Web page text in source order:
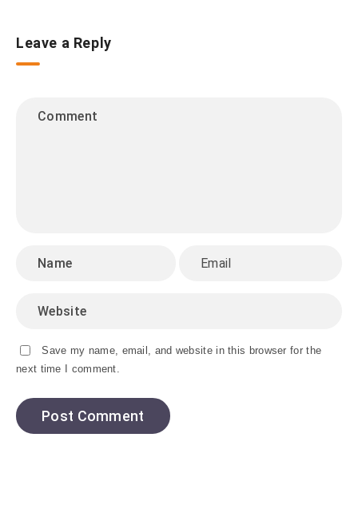
Leave a Reply
Save my name, email, and website in this browser for the
next time I comment.